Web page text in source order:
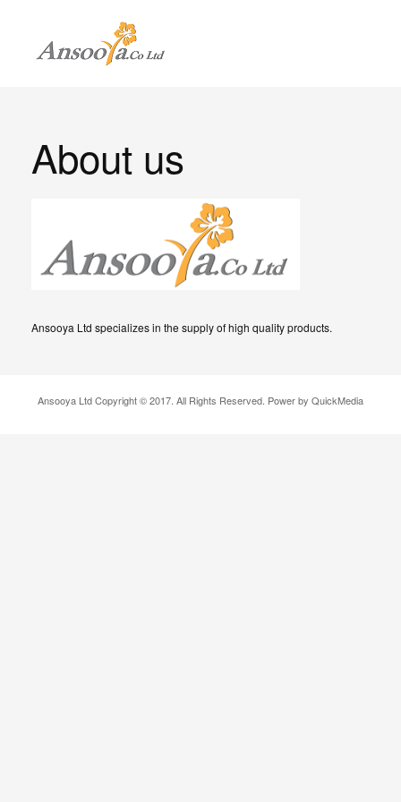
About us
Ansooya Ltd specializes in the supply of high quality products.
Ansooya Ltd Copyright © 2017. All Rights Reserved. Power by QuickMedia